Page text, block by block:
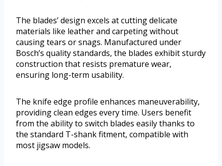
The blades’ design excels at cutting delicate
materials like leather and carpeting without
causing tears or snags. Manufactured under
Bosch’s quality standards, the blades exhibit sturdy
construction that resists premature wear,
ensuring long-term usability.
The knife edge profile enhances maneuverability,
providing clean edges every time. Users benefit
from the ability to switch blades easily thanks to
the standard T-shank fitment, compatible with
most jigsaw models.